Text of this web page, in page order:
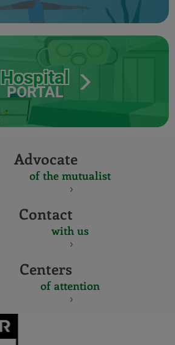
Hospital
PORTAL
Advocate
of the mutualist
Contact
with us
Centers
of attention